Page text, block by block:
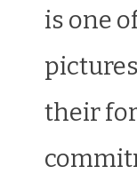
is one
their